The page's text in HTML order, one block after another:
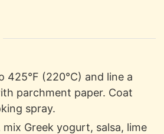
425°F (220°C) and line a
parchment paper. Coat
spray.
Greek yogurt, salsa, lime